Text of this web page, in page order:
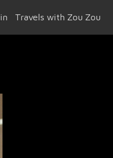
Travels with Zou Zou